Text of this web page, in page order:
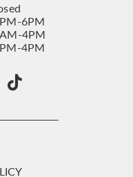
6PM
4PM
4PM